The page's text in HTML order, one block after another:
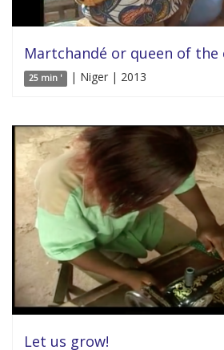
Martchandé or queen of
25 min ' | Niger | 2013
Let us grow!